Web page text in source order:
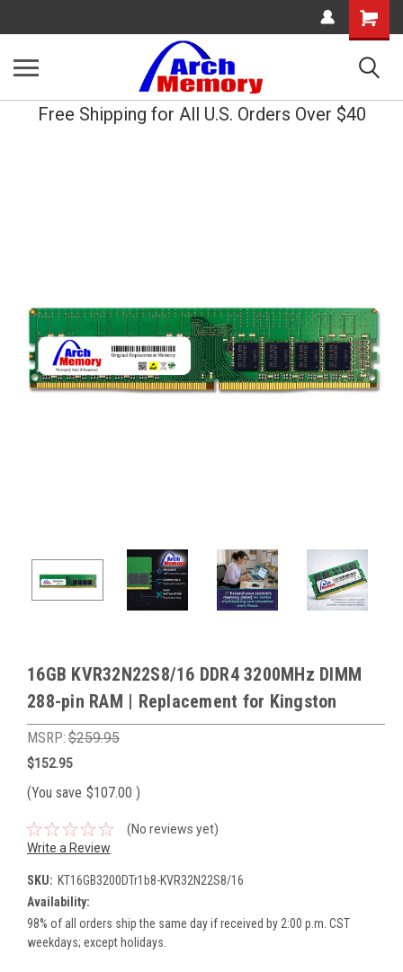
Shopping
Cart
Free Shipping for All U.S. Orders Over $40
16GB KVR32N22S8/16 DDR4 3200MHz DIMM
288-pin RAM | Replacement for Kingston
MSRP: $259.95
$152.95
(You save $107.00 )
(No reviews yet)
Write a Review
SKU: KT16GB3200DTr1b8-KVR32N22S8/16
Availability:
98% of all orders ship the same day if received by 2:00 p.m. CST
weekdays; except holidays.